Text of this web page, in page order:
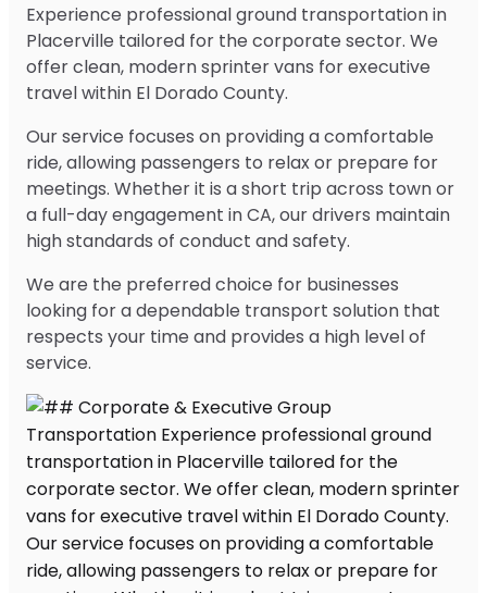
Experience professional ground transportation in
Placerville tailored for the corporate sector. We
offer clean, modern sprinter vans for executive
travel within El Dorado County.
Our service focuses on providing a comfortable
ride, allowing passengers to relax or prepare for
meetings. Whether it is a short trip across town or
a full-day engagement in CA, our drivers maintain
high standards of conduct and safety.
We are the preferred choice for businesses
looking for a dependable transport solution that
respects your time and provides a high level of
service.